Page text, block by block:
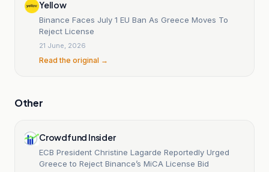
Yellow
Binance Faces July 1 EU Ban As Greece Moves To
Reject License
21 June, 2026
Read the original →
Other
Crowdfund Insider
ECB President Christine Lagarde Reportedly Urged
Greece to Reject Binance’s MiCA License Bid